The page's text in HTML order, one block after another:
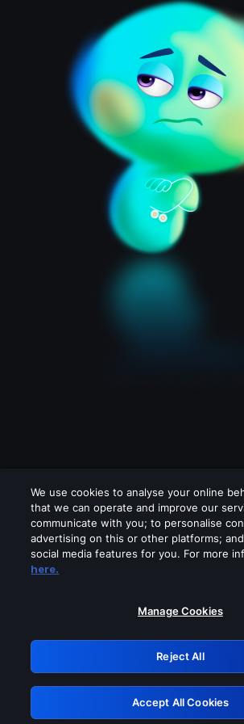
Please turn off any of these
GRN:
Retry
We use cookies to analyse your online
that we can operate and improve our
communicate with you; to personalise
advertising on this or other platforms;
social media features for you. For more
here.
Manage Cookies
Reject All
Accept All Cookies